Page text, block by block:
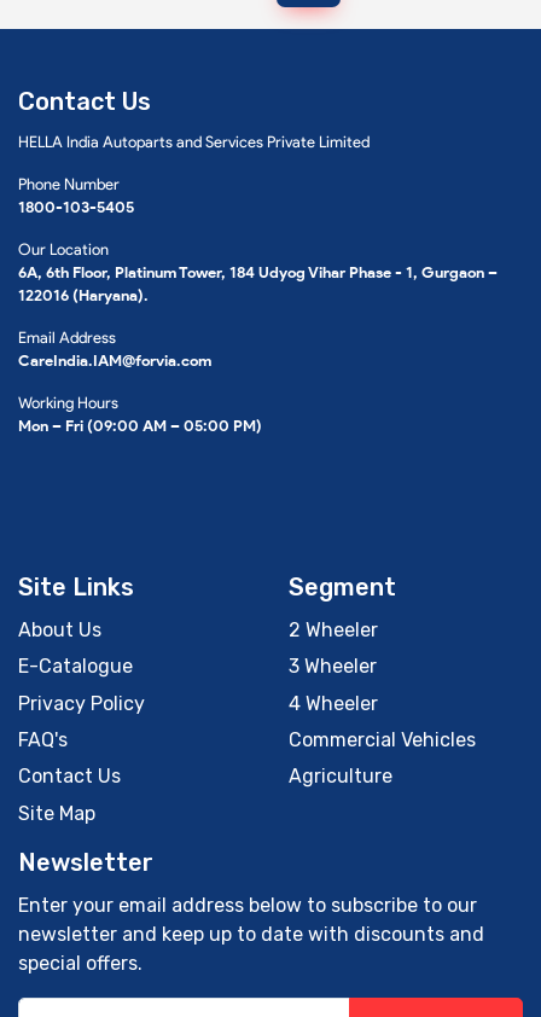
Contact Us
HELLA India Autoparts and Services Private Limited
Phone Number
1800-103-5405
Our Location
6A, 6th Floor, Platinum Tower, 184 Udyog Vihar Phase - 1, Gurgaon –
122016 (Haryana).
Email Address
CareIndia.IAM@forvia.com
Working Hours
Mon – Fri (09:00 AM – 05:00 PM)
Site Links
About Us
E-Catalogue
Privacy Policy
FAQ's
Contact Us
Site Map
Segment
2 Wheeler
3 Wheeler
4 Wheeler
Commercial Vehicles
Agriculture
Newsletter
Enter your email address below to subscribe to our
newsletter and keep up to date with discounts and
special offers.